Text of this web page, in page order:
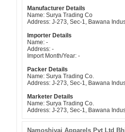
Manufacturer Details
Name: Surya Trading Co
Address: J-273, Sec-1, Bawana
Importer Details
Name: -
Address: -
Import Month/Year: -
Packer Details
Name: Surya Trading Co.
Address: J-273, Sec-1, Bawana
Marketer Details
Name: Surya Trading Co.
Address: J-273, Sec-1, Bawana
Namoshivai Apparels Pvt Ltd